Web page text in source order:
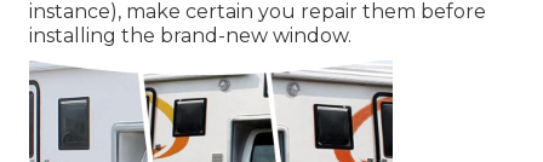
instance), make certain you repair them before
installing the brand-new window.